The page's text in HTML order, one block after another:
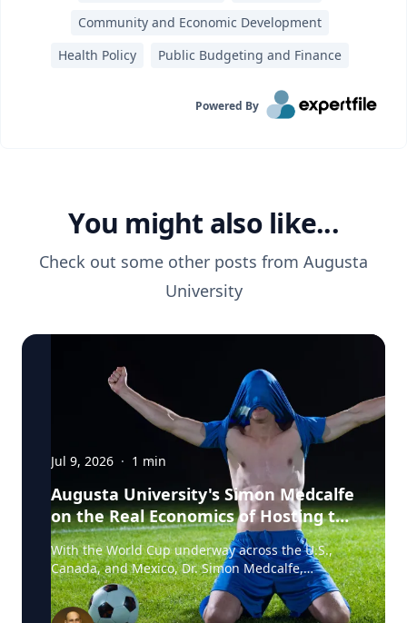
Community and Economic Development
Health Policy
Public Budgeting and Finance
Powered By
You might also like...
Check out some other posts from Augusta
University
Jul 9, 2026 · 1 min
Augusta University's Simon Medcalfe
on the Real Economics of Hosting the
World Cup
With the World Cup underway across the U.S.,
Canada, and Mexico, Dr. Simon Medcalfe,
economist at Augusta University's Hull College of
Business, wrote for Augusta Business Daily about